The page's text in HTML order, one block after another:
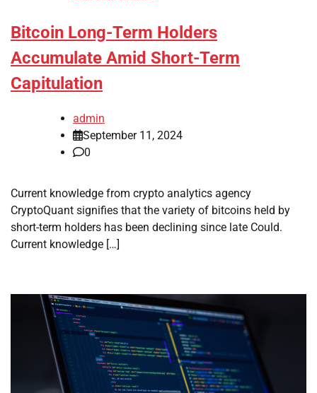
Bitcoin Long-Term Holders
Accumulate Amid Short-Term
Capitulation
admin
September 11, 2024
0
Current knowledge from crypto analytics agency
CryptoQuant signifies that the variety of bitcoins held by
short-term holders has been declining since late Could.
Current knowledge […]